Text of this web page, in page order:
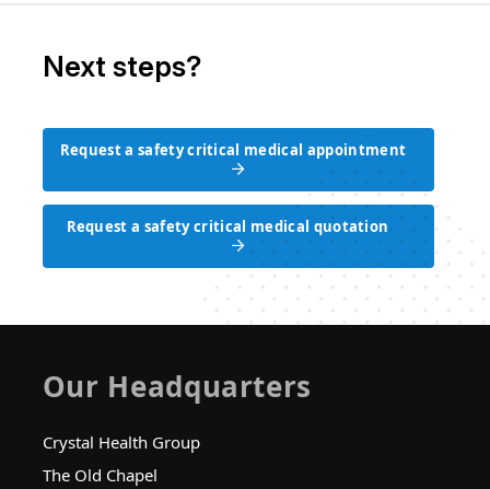
Next steps?
Request a safety critical medical appointment
Request a safety critical medical appointment
Request a safety critical medical quotation
Request a safety critical medical quotation
Our Headquarters
Crystal Health Group
The Old Chapel